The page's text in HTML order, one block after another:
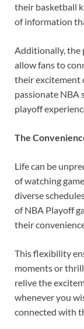
their basketball
of information
Additionally, the
allow fans to
their excitement
passionate NBA
playoff
The
Life can be
of watching
diverse
of NBA Playoff
their
This flexibility
moments or
relive the
whenever you
connected with